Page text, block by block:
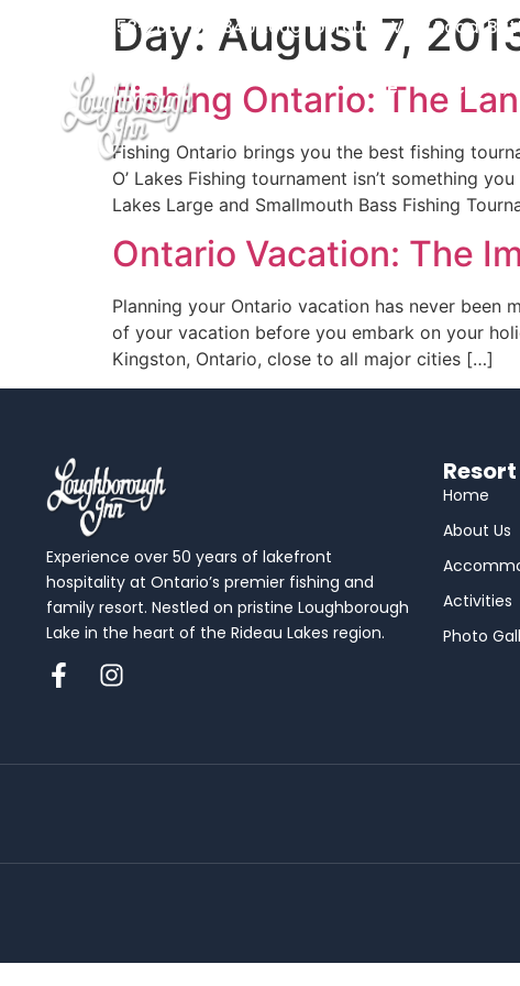
613-353-2600 2340 Loughborough View Road,
Home
Home
Day: August 7,
Fishing Ontario: The
Fishing Ontario brings you the best fishing
O’ Lakes Fishing tournament isn’t something
Lakes Large and Smallmouth Bass Fishing
Ontario Vacation: The
Planning your Ontario vacation has never been
of your vacation before you embark on your
Kingston, Ontario, close to all major cities […]
Experience over 50 years of lakefront
hospitality at Ontario’s premier fishing and
family resort. Nestled on pristine Loughborough
Lake in the heart of the Rideau Lakes region.
Resort
Home
About Us
Activities
Photo